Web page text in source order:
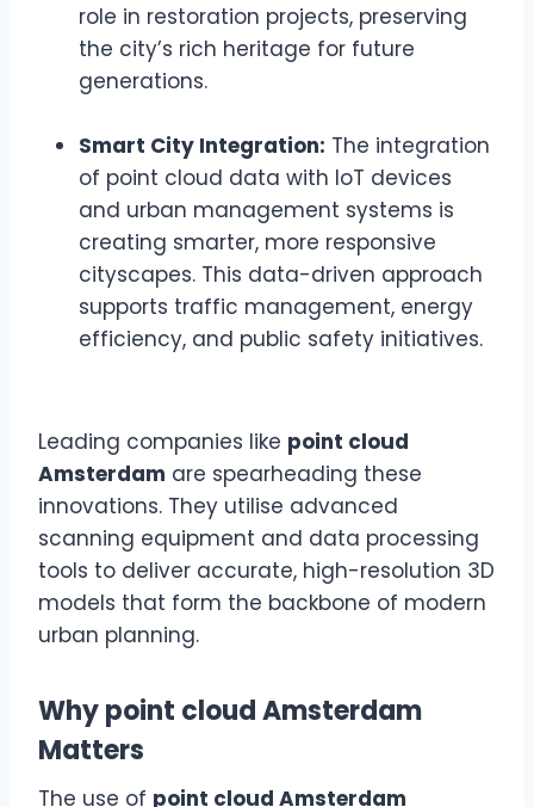
role in restoration projects, preserving
the city’s rich heritage for future
generations.
Smart City Integration: The integration
of point cloud data with IoT devices
and urban management systems is
creating smarter, more responsive
cityscapes. This data-driven approach
supports traffic management, energy
efficiency, and public safety initiatives.
Leading companies like point cloud
Amsterdam are spearheading these
innovations. They utilise advanced
scanning equipment and data processing
tools to deliver accurate, high-resolution 3D
models that form the backbone of modern
urban planning.
Why point cloud Amsterdam
Matters
The use of point cloud Amsterdam